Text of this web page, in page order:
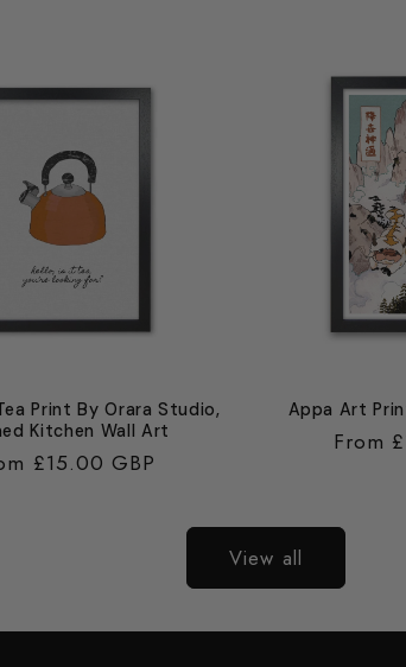
Print By Orara Studio,
Kitchen Wall Art
£15.00 GBP
Appa Art
From
View all